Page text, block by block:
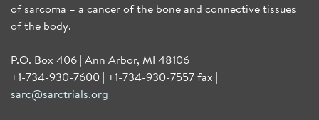
of sarcoma – a cancer of the bone and connective tissues
of the body.
P.O. Box 406 | Ann Arbor, MI 48106
+1-734-930-7600 | +1-734-930-7557 fax |
sarc@sarctrials.org